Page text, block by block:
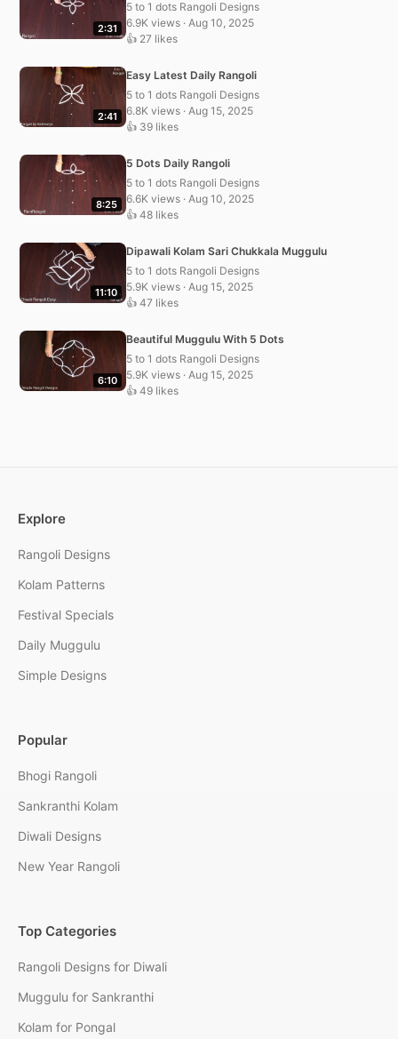
2:31
5 to 1 dots Rangoli Designs
6.9K views · Aug 10, 2025
👍 27 likes
2:41
Easy Latest Daily Rangoli
5 to 1 dots Rangoli Designs
6.8K views · Aug 15, 2025
👍 39 likes
8:25
5 Dots Daily Rangoli
5 to 1 dots Rangoli Designs
6.6K views · Aug 10, 2025
👍 48 likes
11:10
Dipawali Kolam Sari Chukkala Muggulu
5 to 1 dots Rangoli Designs
5.9K views · Aug 15, 2025
👍 47 likes
6:10
Beautiful Muggulu With 5 Dots
5 to 1 dots Rangoli Designs
5.9K views · Aug 15, 2025
👍 49 likes
Explore
Rangoli Designs
Kolam Patterns
Festival Specials
Daily Muggulu
Simple Designs
Popular
Bhogi Rangoli
Sankranthi Kolam
Diwali Designs
New Year Rangoli
Top Categories
Rangoli Designs for Diwali
Muggulu for Sankranthi
Kolam for Pongal